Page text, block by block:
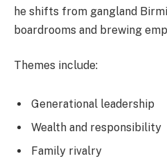
he shifts from gangland
boardrooms and brewing
Themes include:
Generational leadership
Wealth and responsibility
Family rivalry